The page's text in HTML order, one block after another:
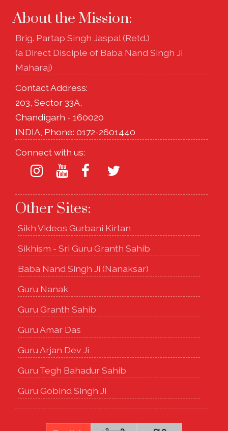
About the Mission:
Brig. Partap Singh Jaspal (Retd.)
(a Direct Disciple of Baba Nand Singh Ji
Maharaj)
Contact Address:
203, Sector 33A,
Chandigarh - 160020
INDIA, Phone: 0172-2601440
Connect with us:
Other Sites:
Sikh Videos Gurbani Kirtan
Sikhism - Sri Guru Granth Sahib
Baba Nand Singh Ji (Nanaksar)
Guru Nanak
Guru Granth Sahib
Guru Amar Das
Guru Arjan Dev Ji
Guru Tegh Bahadur Sahib
Guru Gobind Singh Ji